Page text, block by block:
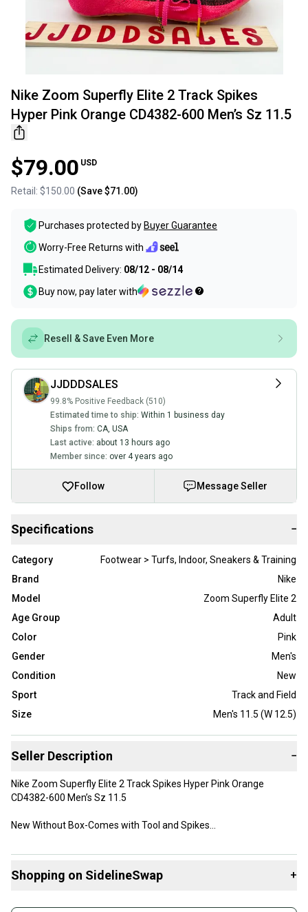
Nike Zoom Superfly Elite 2 Track Spikes
Hyper Pink Orange CD4382-600 Men’s Sz 11.5
$79.00 USD
Retail: $150.00 (Save$71.00)
Purchases protected by Buyer Guarantee
Worry-Free Returns with
Estimated Delivery: 08/12 - 08/14
Buy now, pay later with
Resell & Save Even More
JJDDDSALES
99.8% Positive Feedback (510)
Estimated time to ship: Within 1 business day
Ships from: CA, USA
Last active: about 13 hours ago
Member since: over 4 years ago
Follow Message Seller
Specifications −
Category
Footwear > Turfs, Indoor, Sneakers & Training
Brand
Nike
Model
Zoom Superfly Elite 2
Age Group
Adult
Color
Pink
Gender
Men's
Condition
New
Sport
Track and Field
Size
Men's 11.5 (W 12.5)
Seller Description −
Nike Zoom Superfly Elite 2 Track Spikes Hyper Pink Orange
CD4382-600 Men’s Sz 11.5
New Without Box-Comes with Tool and Spikes
Box2/0
Shopping on SidelineSwap +